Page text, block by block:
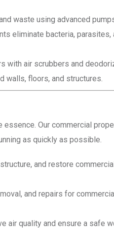
waste using advanced
eliminate bacteria, parasites,
with air scrubbers and
walls, floors, and structures.
Our commercial
as quickly as possible.
and restore
and repairs for
air quality and ensure a safe